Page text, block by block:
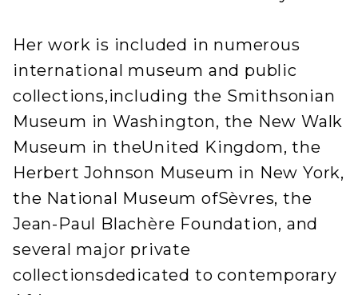
Her work is included in numerous
international museum and public
collections,including the Smithsonian
Museum in Washington, the New Walk
Museum in theUnited Kingdom, the
Herbert Johnson Museum in New York,
the National Museum ofSèvres, the
Jean-Paul Blachère Foundation, and
several major private
collectionsdedicated to contemporary